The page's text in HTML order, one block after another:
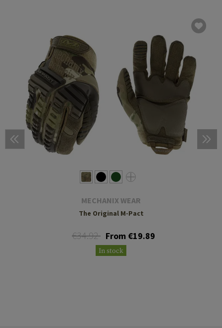
MECHANIX WEAR
The Original M-Pact
€34.92 From €19.89
In stock